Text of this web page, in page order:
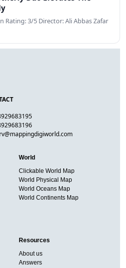
3/5 Director: Ali Abbas Zafar
World
Clickable World Map
World Physical Map
World Oceans Map
World Continents Map
Resources
About us
Answers